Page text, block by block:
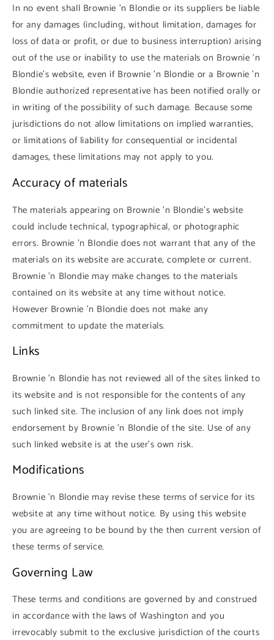
In no event shall Brownie 'n Blondie or its suppliers be liable
for any damages (including, without limitation, damages for
loss of data or profit, or due to business interruption) arising
out of the use or inability to use the materials on Brownie 'n
Blondie's website, even if Brownie 'n Blondie or a Brownie 'n
Blondie authorized representative has been notified orally or
in writing of the possibility of such damage. Because some
jurisdictions do not allow limitations on implied warranties,
or limitations of liability for consequential or incidental
damages, these limitations may not apply to you.
Accuracy of materials
The materials appearing on Brownie 'n Blondie's website
could include technical, typographical, or photographic
errors. Brownie 'n Blondie does not warrant that any of the
materials on its website are accurate, complete or current.
Brownie 'n Blondie may make changes to the materials
contained on its website at any time without notice.
However Brownie 'n Blondie does not make any
commitment to update the materials.
Links
Brownie 'n Blondie has not reviewed all of the sites linked to
its website and is not responsible for the contents of any
such linked site. The inclusion of any link does not imply
endorsement by Brownie 'n Blondie of the site. Use of any
such linked website is at the user's own risk.
Modifications
Brownie 'n Blondie may revise these terms of service for its
website at any time without notice. By using this website
you are agreeing to be bound by the then current version of
these terms of service.
Governing Law
These terms and conditions are governed by and construed
in accordance with the laws of Washington and you
irrevocably submit to the exclusive jurisdiction of the courts